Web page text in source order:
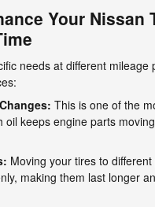
Your Nissan
needs at different mileage
This is one of the
oil keeps engine parts
Moving your tires to
making them last longer